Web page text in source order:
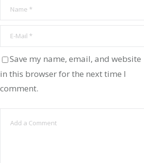
Save my name, email, and website
in this browser for the next time I
comment.